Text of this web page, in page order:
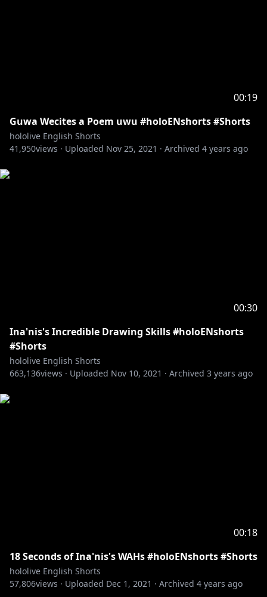
00:19
Guwa Wecites a Poem uwu #holoENshorts #Shorts
hololive English Shorts
41,950views · Uploaded Nov 25, 2021 · Archived 4 years ago
00:30
Ina'nis's Incredible Drawing Skills #holoENshorts
#Shorts
hololive English Shorts
663,136views · Uploaded Nov 10, 2021 · Archived 3 years ago
00:18
18 Seconds of Ina'nis's WAHs #holoENshorts #Shorts
hololive English Shorts
57,806views · Uploaded Dec 1, 2021 · Archived 4 years ago